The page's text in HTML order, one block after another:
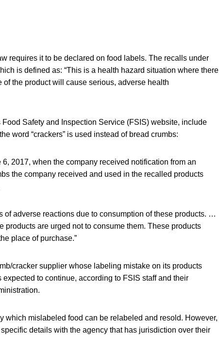
requires it to be declared on food labels. The recalls under
is defined as: “This is a health hazard situation where there
the product will cause serious, adverse health
Safety and Inspection Service (FSIS) website, include
word “crackers” is used instead of bread crumbs:
2017, when the company received notification from an
the company received and used in the recalled products
of adverse reactions due to consumption of these products. …
products are urged not to consume them. These products
place of purchase.”
cracker supplier whose labeling mistake on its products
to continue, according to FSIS staff and their
which mislabeled food can be relabeled and resold. However,
details with the agency that has jurisdiction over their